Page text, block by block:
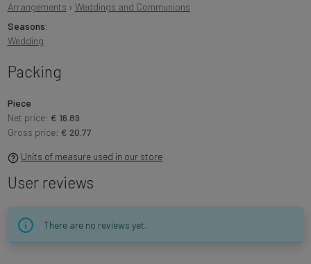
Arrangements › Weddings and Communions
Seasons:
Wedding
Packing
Piece
Net price: € 16.89
Gross price: € 20.77
Units of measure used in our store
User reviews
There are no reviews yet.